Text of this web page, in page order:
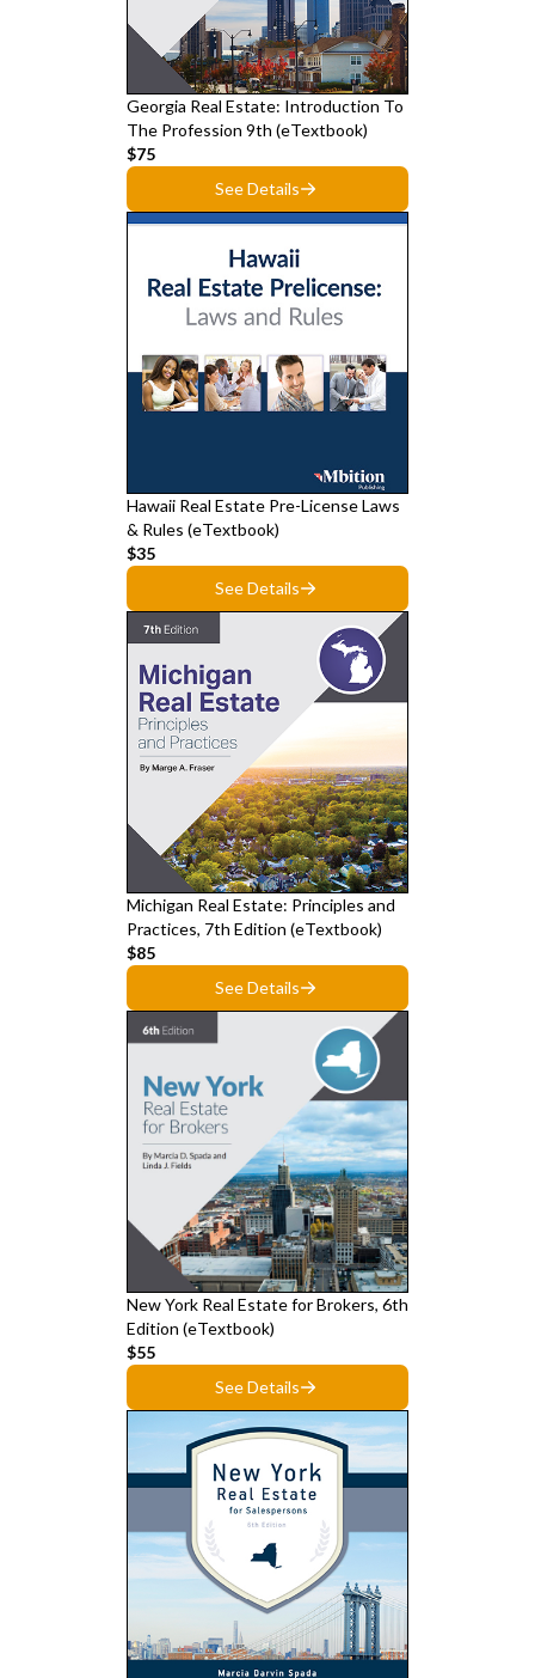
Georgia Real Estate: Introduction To
The Profession 9th (eTextbook)
$75
See Details
Hawaii Real Estate Pre-License Laws
& Rules (eTextbook)
$35
See Details
Michigan Real Estate: Principles and
Practices, 7th Edition (eTextbook)
$85
See Details
New York Real Estate for Brokers, 6th
Edition (eTextbook)
$55
See Details